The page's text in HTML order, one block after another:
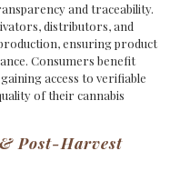
and traceability.
distributors, and
ensuring product
Consumers benefit
access to verifiable
of their cannabis
Post-Harvest